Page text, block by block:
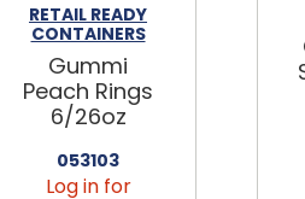
RETAIL READY
CONTAINERS
Gummi
Peach Rings
6/26oz
053103
Log in for